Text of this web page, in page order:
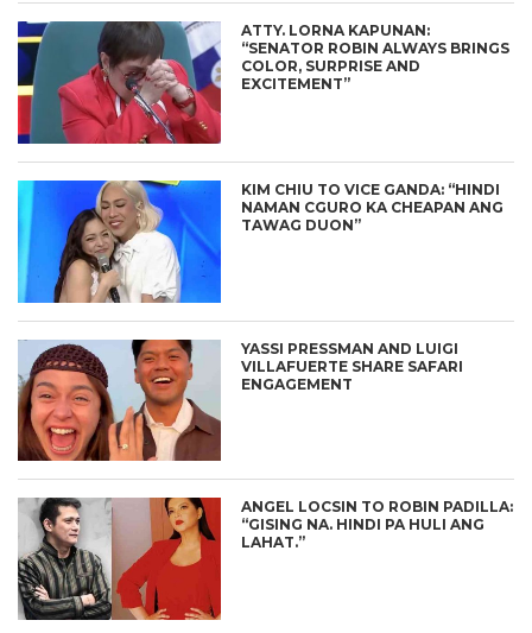
ATTY. LORNA KAPUNAN:
“SENATOR ROBIN ALWAYS BRINGS
COLOR, SURPRISE AND
EXCITEMENT”
KIM CHIU TO VICE GANDA: “HINDI
NAMAN CGURO KA CHEAPAN ANG
TAWAG DUON”
YASSI PRESSMAN AND LUIGI
VILLAFUERTE SHARE SAFARI
ENGAGEMENT
ANGEL LOCSIN TO ROBIN PADILLA:
“GISING NA. HINDI PA HULI ANG
LAHAT.”